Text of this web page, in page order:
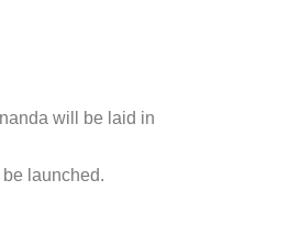
will be laid in
launched.